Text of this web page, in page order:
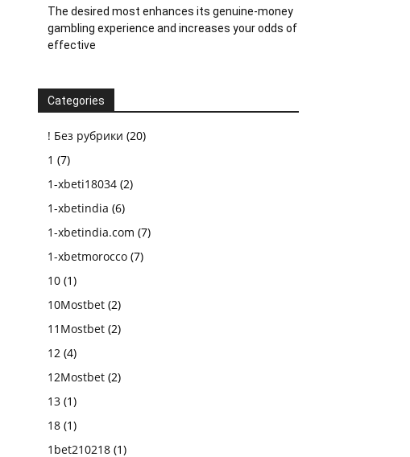
The desired most enhances its genuine-money
gambling experience and increases your odds of
effective
Categories
! Без рубрики (20)
1 (7)
1-xbeti18034 (2)
1-xbetindia (6)
1-xbetindia.com (7)
1-xbetmorocco (7)
10 (1)
10Mostbet (2)
11Mostbet (2)
12 (4)
12Mostbet (2)
13 (1)
18 (1)
1bet210218 (1)